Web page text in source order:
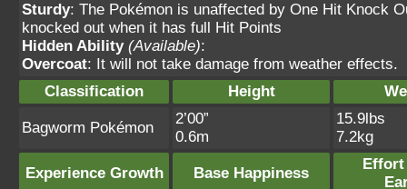
Sturdy: The Pokémon is unaffected by One Hit Knock
knocked out when it has full Hit Points
Hidden Ability (Available):
Overcoat: It will not take damage from weather effects.
Classification
Height
Bagworm Pokémon
2’00”
0.6m
15.9lbs
7.2kg
Experience Growth Base Happiness
Effort